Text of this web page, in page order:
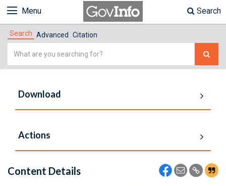
Menu Search
Search Advanced Citation
Simple
Download
Actions
Content Details